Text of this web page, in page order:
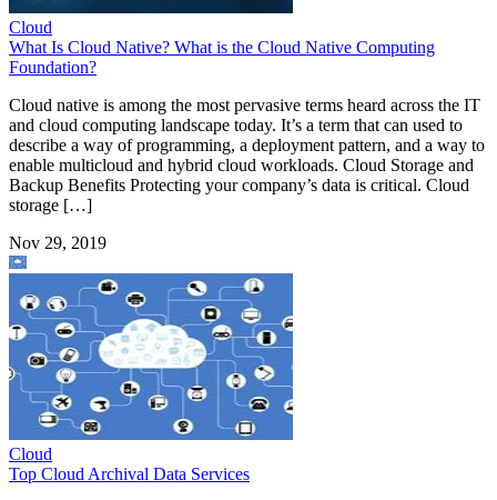
Cloud
What Is Cloud Native? What is the Cloud Native Computing
Foundation?
Cloud native is among the most pervasive terms heard across the IT
and cloud computing landscape today. It’s a term that can used to
describe a way of programming, a deployment pattern, and a way to
enable multicloud and hybrid cloud workloads. Cloud Storage and
Backup Benefits Protecting your company’s data is critical. Cloud
storage […]
Nov 29, 2019
Cloud
Top Cloud Archival Data Services